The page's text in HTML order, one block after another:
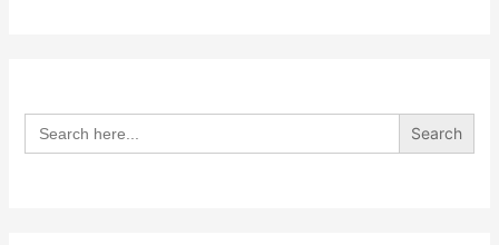
Search
for: